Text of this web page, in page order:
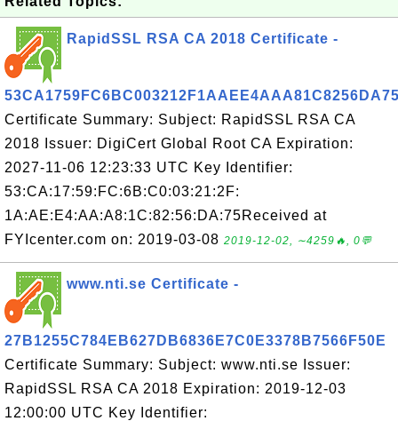
RapidSSL RSA CA 2018 Certificate -
Certificate Summary: Subject: RapidSSL RSA CA
2018 Issuer: DigiCert Global Root CA Expiration:
2027-11-06 12:23:33 UTC Key Identifier:
53:CA:17:59:FC:6B:C0:03:21:2F:
1A:AE:E4:AA:A8:1C:82:56:DA:75Received at
FYIcenter.com on: 2019-03-08 2019-12-02, ∼4259🔥, 0💬
www.nti.se Certificate -
27B1255C784EB627DB6836E7C0E3378B7566F50E
Certificate Summary: Subject: www.nti.se Issuer:
RapidSSL RSA CA 2018 Expiration: 2019-12-03
12:00:00 UTC Key Identifier: